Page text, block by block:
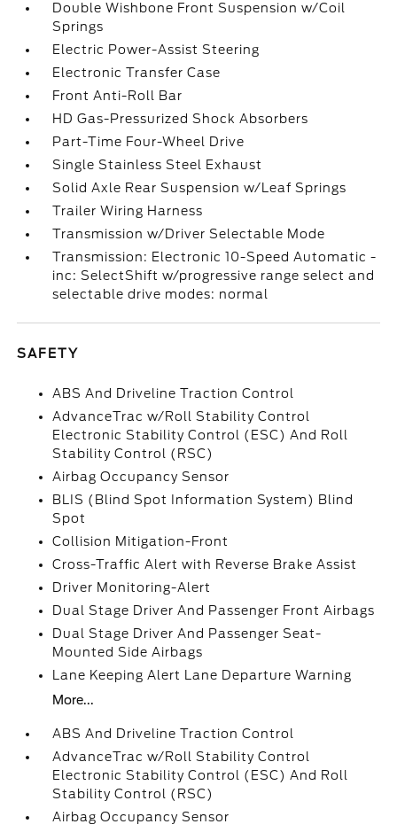
Double Wishbone Front Suspension w/Coil
Springs
Electric Power-Assist Steering
Electronic Transfer Case
Front Anti-Roll Bar
HD Gas-Pressurized Shock Absorbers
Part-Time Four-Wheel Drive
Single Stainless Steel Exhaust
Solid Axle Rear Suspension w/Leaf Springs
Trailer Wiring Harness
Transmission w/Driver Selectable Mode
Transmission: Electronic 10-Speed Automatic -
inc: SelectShift w/progressive range select and
selectable drive modes: normal
SAFETY
ABS And Driveline Traction Control
AdvanceTrac w/Roll Stability Control
Electronic Stability Control (ESC) And Roll
Stability Control (RSC)
Airbag Occupancy Sensor
BLIS (Blind Spot Information System) Blind
Spot
Collision Mitigation-Front
Cross-Traffic Alert with Reverse Brake Assist
Driver Monitoring-Alert
Dual Stage Driver And Passenger Front Airbags
Dual Stage Driver And Passenger Seat-
Mounted Side Airbags
Lane Keeping Alert Lane Departure Warning
More...
ABS And Driveline Traction Control
AdvanceTrac w/Roll Stability Control
Electronic Stability Control (ESC) And Roll
Stability Control (RSC)
Airbag Occupancy Sensor